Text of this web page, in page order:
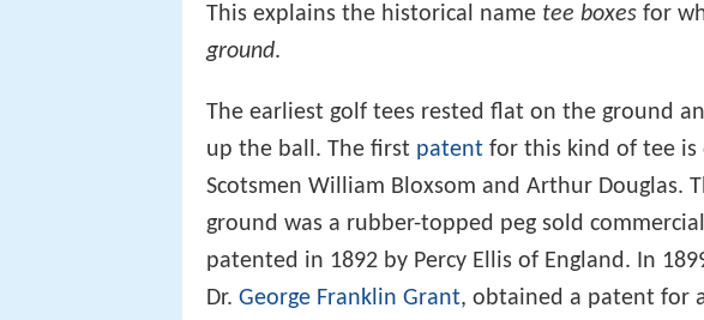
This explains the historical name tee boxes for
ground.
The earliest golf tees rested flat on the ground
up the ball. The first patent for this kind of tee is
Scotsmen William Bloxsom and Arthur Douglas.
ground was a rubber-topped peg sold
patented in 1892 by Percy Ellis of England. In
Dr. George Franklin Grant, obtained a patent for